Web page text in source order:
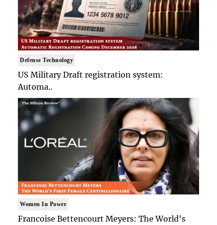
Defense Technology
US Military Draft registration system:
Automa..
Women In Power
Francoise Bettencourt Meyers: The World's